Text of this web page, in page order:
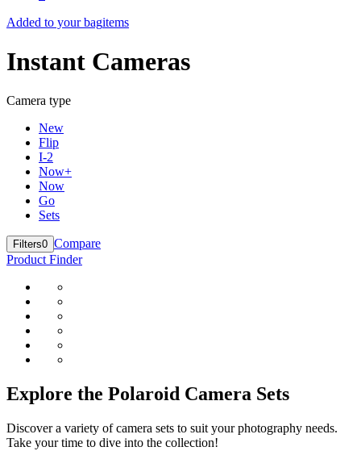
Added to your bagitems
Instant Cameras
Camera type
New
Flip
I-2
Now+
Now
Go
Sets
Filters0 Compare
Product Finder
Explore the Polaroid Camera Sets
Discover a variety of camera sets to suit your photography needs.
Take your time to dive into the collection!